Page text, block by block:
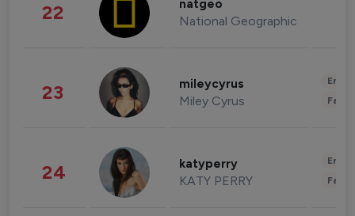
22 natgeo
National Geographic
23 mileycyrus
Miley Cyrus
24 katyperry
KATY PERRY